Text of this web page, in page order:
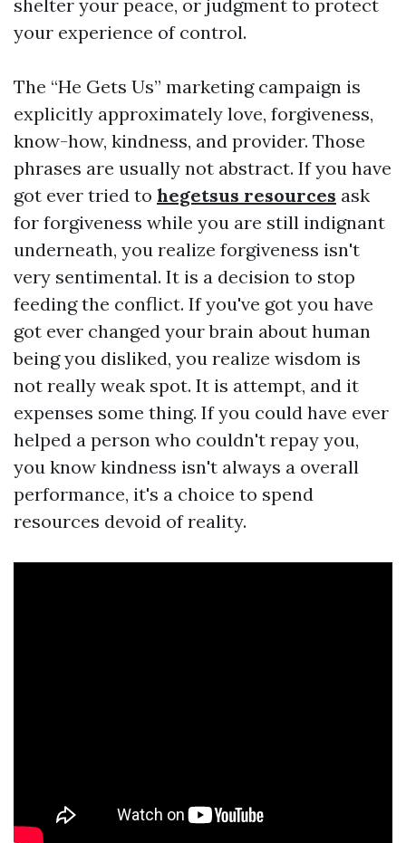
shelter your peace, or judgment to protect
your experience of control.
The “He Gets Us” marketing campaign is
explicitly approximately love, forgiveness,
know-how, kindness, and provider. Those
phrases are usually not abstract. If you have
got ever tried to hegetsus resources ask
for forgiveness while you are still indignant
underneath, you realize forgiveness isn't
very sentimental. It is a decision to stop
feeding the conflict. If you've got you have
got ever changed your brain about human
being you disliked, you realize wisdom is
not really weak spot. It is attempt, and it
expenses some thing. If you could have ever
helped a person who couldn't repay you,
you know kindness isn't always a overall
performance, it's a choice to spend
resources devoid of reality.